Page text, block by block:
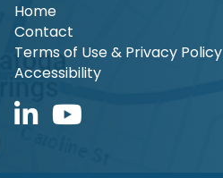
Home
Contact
Terms of Use & Privacy Policy
Accessibility
LinkedIn iconYouTube icon